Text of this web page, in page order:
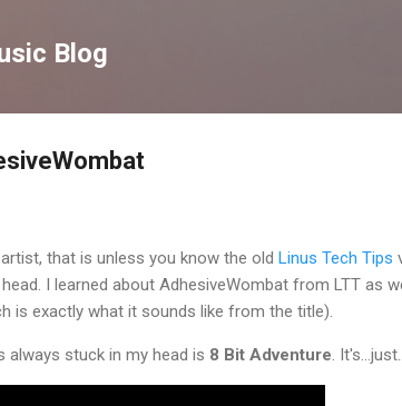
Blog
that is unless you know the old Linus Tech Tips
I learned about AdhesiveWombat from LTT as
is exactly what it sounds like from the title).
always stuck in my head is 8 Bit Adventure .